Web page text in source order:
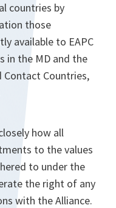
countries by
those
available to EAPC
in the MD and the
Contact Countries,
how all
to the values
to under the
the right of any
with the Alliance.